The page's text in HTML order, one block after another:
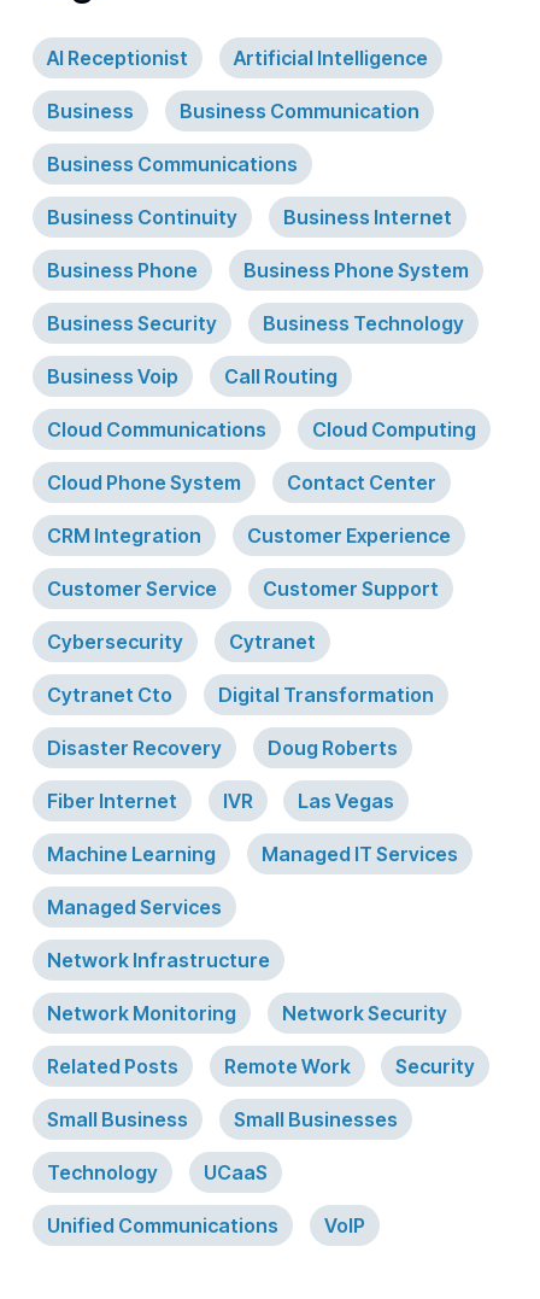
AI Receptionist Artificial Intelligence
Business Business Communication
Business Communications
Business Continuity Business Internet
Business Phone Business Phone System
Business Security Business Technology
Business Voip Call Routing
Cloud Communications Cloud Computing
Cloud Phone System Contact Center
CRM Integration Customer Experience
Customer Service Customer Support
Cybersecurity Cytranet
Cytranet Cto Digital Transformation
Disaster Recovery Doug Roberts
Fiber Internet IVR Las Vegas
Machine Learning Managed IT Services
Managed Services
Network Infrastructure
Network Monitoring Network Security
Related Posts Remote Work Security
Small Business Small Businesses
Technology UCaaS
Unified Communications VoIP